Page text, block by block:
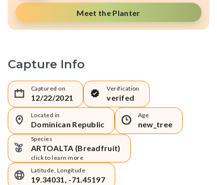
Meet the Planter
Capture Info
Captured on
12/22/2021
Verification
verifed
Located in
Dominican Republic
Age
new_tree
Species
ARTOALTA (Breadfruit)
click to learn more
Latitude, Longitude
19.34031, -71.45197